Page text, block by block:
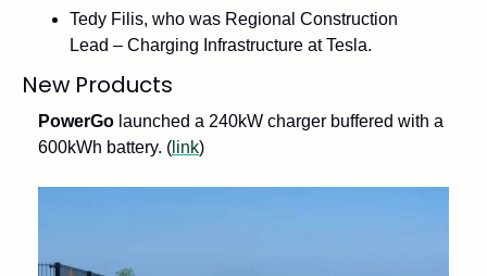
Tedy Filis, who was Regional Construction
Lead – Charging Infrastructure at Tesla.
New Products
PowerGo launched a 240kW charger buffered with a
600kWh battery. ( link)